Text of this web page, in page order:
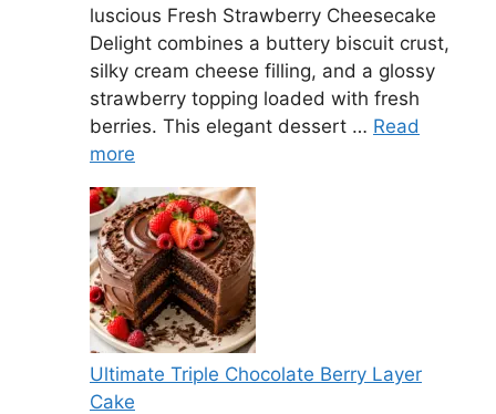
luscious Fresh Strawberry Cheesecake
Delight combines a buttery biscuit crust,
silky cream cheese filling, and a glossy
strawberry topping loaded with fresh
berries. This elegant dessert … Read
more
Ultimate Triple Chocolate Berry Layer
Cake